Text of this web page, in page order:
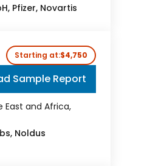
Pfizer, Novartis
Starting at:$4,750
Sample Report
East and Africa,
Noldus